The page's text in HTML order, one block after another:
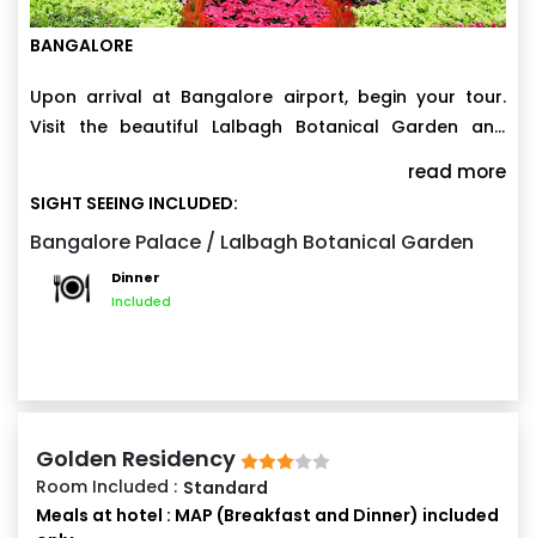
BANGALORE
Upon arrival at Bangalore airport, begin your tour.
Visit the beautiful Lalbagh Botanical Garden and
Commercial Street or Brigade Road. Spend the night
at Bangalore.
read more
SIGHT SEEING INCLUDED:
Bangalore Palace / Lalbagh Botanical Garden
Dinner
Included
Golden Residency
Room Included : Standard
Meals at hotel : MAP (Breakfast and Dinner) included